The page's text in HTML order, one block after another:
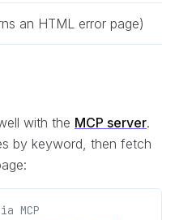
an HTML error page)
with the MCP server.
by keyword, then fetch
MCP